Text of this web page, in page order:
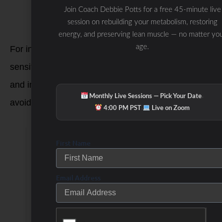
gluten-containing ingredients.
For individuals with celiac disease or gluten
sensitivity, it’s crucial to carefully read food labels
and inquire about ingredients when dining out to
avoid gluten-containing foods and products.
What’s so Bad About
Gluten?
There are two main
reasons why you
Join Coach Debbie Potts for a free 45-minute live
session on rebuilding your metabolism, restoring
energy, and preserving lean muscle — no matter
age.
Monthly Live Sessions — Pick Your Date·
4:00 PM PST· Live on Zoom
First Name
Email Address